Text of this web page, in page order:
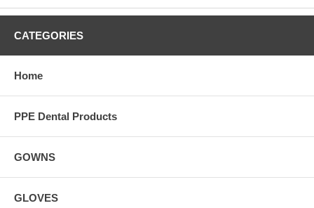
CATEGORIES
Home
PPE Dental Products
GOWNS
GLOVES